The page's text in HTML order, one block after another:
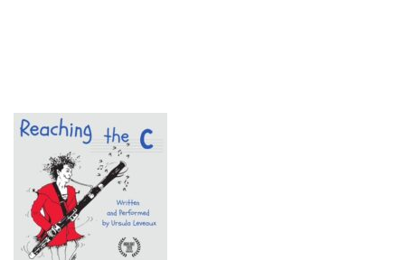
© 2018 Fringe Review
All Rights reserved